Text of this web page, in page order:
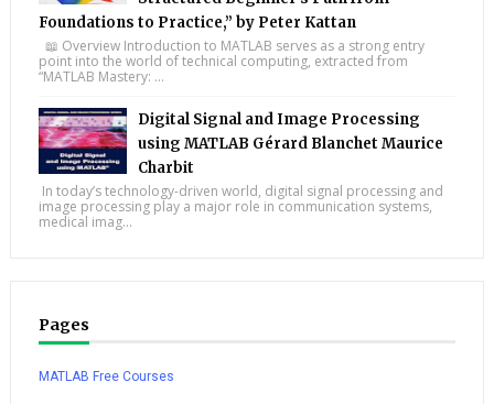
Foundations to Practice,” by Peter Kattan
📖 Overview Introduction to MATLAB serves as a strong entry
point into the world of technical computing, extracted from
“MATLAB Mastery: ...
Digital Signal and Image Processing
using MATLAB Gérard Blanchet Maurice
Charbit
In today’s technology-driven world, digital signal processing and
image processing play a major role in communication systems,
medical imag...
Pages
MATLAB Free Courses